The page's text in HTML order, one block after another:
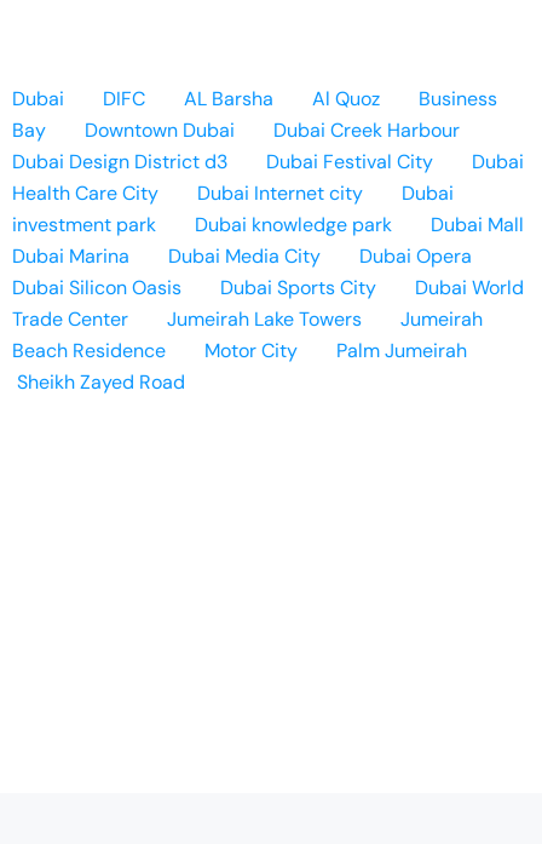
Dubai DIFC AL Barsha Al Quoz
Business
Bay
Downtown Dubai
Dubai Creek Harbour
Dubai Design District d3
Dubai Festival City
Dubai
Health Care City
Dubai Internet city
Dubai
investment park
Dubai knowledge park
Dubai Mall
Dubai Marina
Dubai Media City
Dubai Opera
Dubai Silicon Oasis
Dubai Sports City
Dubai World
Trade Center
Jumeirah Lake Towers
Jumeirah
Beach Residence
Motor City
Palm Jumeirah
Sheikh Zayed Road